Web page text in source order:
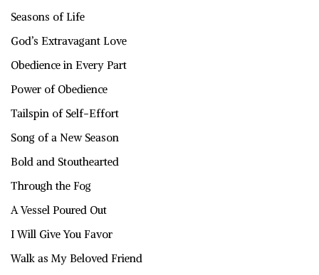
Seasons of Life
God’s Extravagant Love
Obedience in Every Part
Power of Obedience
Tailspin of Self-Effort
Song of a New Season
Bold and Stouthearted
Through the Fog
A Vessel Poured Out
I Will Give You Favor
Walk as My Beloved Friend